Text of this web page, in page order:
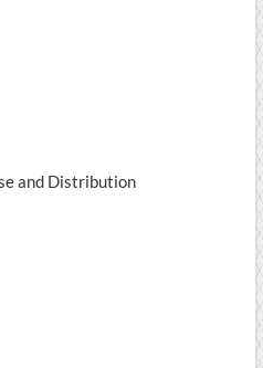
and Distribution